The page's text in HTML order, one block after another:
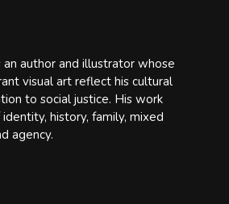
an author and illustrator whose
visual art reflect his cultural
to social justice. His work
history, family, mixed
agency.